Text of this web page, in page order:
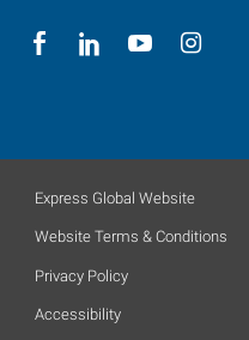
Express Global Website
Website Terms & Conditions
Privacy Policy
Accessibility